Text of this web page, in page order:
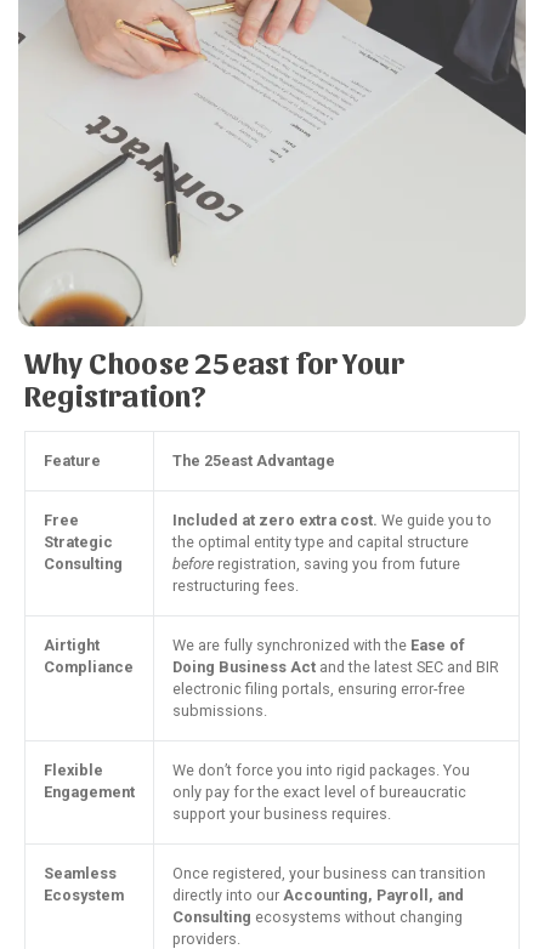
Why Choose 25east for Your
Registration?
Feature The 25east Advantage
Free
Strategic
Consulting
Included at zero extra cost. We guide you to
the optimal entity type and capital structure
before registration, saving you from future
restructuring fees.
Airtight
Compliance
We are fully synchronized with the Ease of
Doing Business Act and the latest SEC and BIR
electronic filing portals, ensuring error-free
submissions.
Flexible
Engagement
We don’t force you into rigid packages. You
only pay for the exact level of bureaucratic
support your business requires.
Seamless
Ecosystem
Once registered, your business can transition
directly into our Accounting, Payroll, and
Consulting ecosystems without changing
providers.